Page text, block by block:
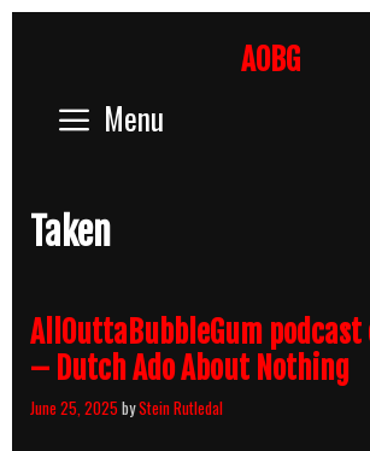
AOBG
Menu
Taken
AllOuttaBubbleGum podcast
– Dutch Ado About Nothing
June 25, 2025 byStein Rutledal